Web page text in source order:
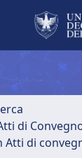
di
Atti di